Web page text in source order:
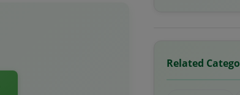
Related